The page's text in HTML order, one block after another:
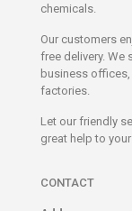
chemicals.
Our customers
free delivery. We
business
factories.
Let our friendly
great help to
CONTACT